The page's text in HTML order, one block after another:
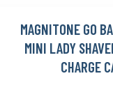
MAGNITONE GO
MINI LADY
CHARGE